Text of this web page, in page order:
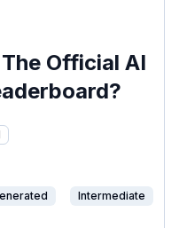
Official AI
Intermediate